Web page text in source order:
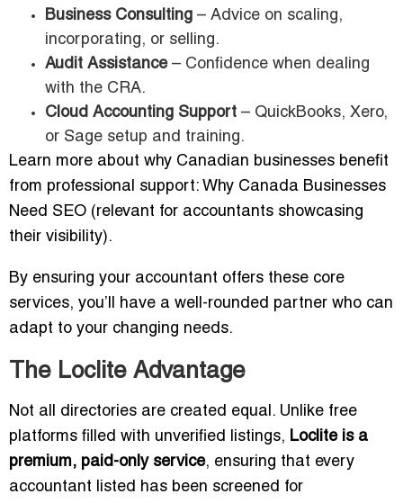
Business Consulting – Advice on scaling,
incorporating, or selling.
Audit Assistance– Confidence when dealing
with the CRA.
Cloud Accounting Support – QuickBooks, Xero,
or Sage setup and training.
Learn more about why Canadian businesses benefit
from professional support: Why Canada Businesses
Need SEO (relevant for accountants showcasing
their visibility).
By ensuring your accountant offers these core
services, you’ll have a well-rounded partner who can
adapt to your changing needs.
The Loclite Advantage
Not all directories are created equal. Unlike free
platforms filled with unverified listings, Loclite is a
premium, paid-only service, ensuring that every
accountant listed has been screened for